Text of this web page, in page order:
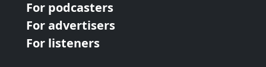
For podcasters
For advertisers
For listeners